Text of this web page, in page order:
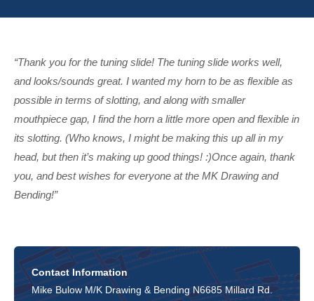
“Thank you for the tuning slide! The tuning slide works well,
and looks/sounds great. I wanted my horn to be as flexible as
possible in terms of slotting, and along with smaller
mouthpiece gap, I find the horn a little more open and flexible in
its slotting. (Who knows, I might be making this up all in my
head, but then it’s making up good things! :)Once again, thank
you, and best wishes for everyone at the MK Drawing and
Bending!”
Contact Information
Mike Bulow M/K Drawing & Bending N6685 Millard Rd.